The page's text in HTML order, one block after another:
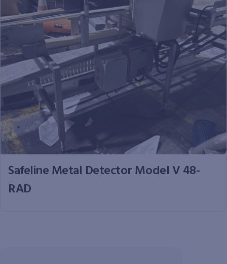
Safeline Metal Detector Model V 48-
RAD